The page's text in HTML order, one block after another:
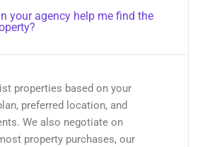
your agency help me find the
properties based on your
preferred location, and
We also negotiate on
property purchases, our